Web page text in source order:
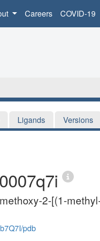
Careers COVID-19
Ligands Versions
2-[(1-
pdb